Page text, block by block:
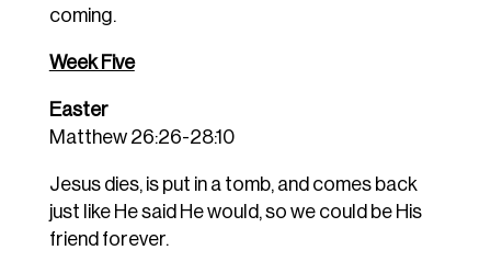
coming.
Week Five
Easter
Matthew 26:26-28:10
Jesus dies, is put in a tomb, and comes back
just like He said He would, so we could be His
friend forever.